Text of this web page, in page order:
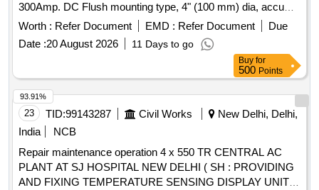
300Amp. DC Flush mounting type, 4" (100 mm) dia, accu
racy class 1.0, (without external shunt of 300A/75mV),
Conforming to IS: 1248-(part-II) 2003. [ Warra nty Period: 30
Months after the date of delivery ] ]
Worth : Refer Document EMD : Refer Document
Due
Date :20 August 2026 11 Days to go
Buy for
500 Points
23 TID:99143287 Civil Works
New Delhi, Delhi,
India
NCB
Repair maintenance operation 4 x 550 TR CENTRAL AC
PLANT AT SJ HOSPITAL NEW DELHI ( SH : PROVIDING
AND FIXING TEMPERATURE SENSING DISPLAY UNIT
93.91%